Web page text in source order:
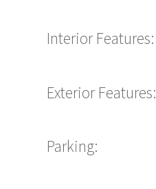
Interior Features:
Exterior Features:
Parking: